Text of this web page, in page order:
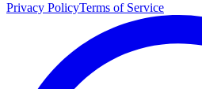
Privacy PolicyTerms of Service